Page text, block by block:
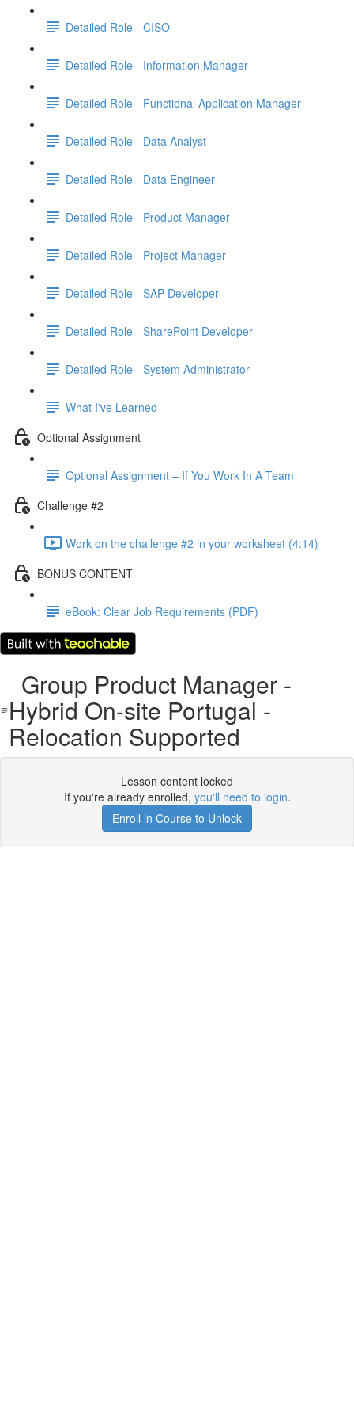
Detailed Role - CISO
Detailed Role - Information Manager
Detailed Role - Functional Application Manager
Detailed Role - Data Analyst
Detailed Role - Data Engineer
Detailed Role - Product Manager
Detailed Role - Project Manager
Detailed Role - SAP Developer
Detailed Role - SharePoint Developer
Detailed Role - System Administrator
What I've Learned
Optional Assignment
Optional Assignment – If You Work In A Team
Challenge #2
Work on the challenge #2 in your worksheet (4:14)
BONUS CONTENT
eBook: Clear Job Requirements (PDF)
Group Product Manager -
Hybrid On-site Portugal -
Relocation Supported
Lesson content locked
If you're already enrolled, you'll need to login.
Enroll in Course to Unlock